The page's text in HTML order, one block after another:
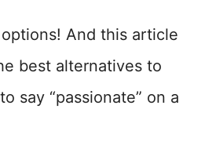
And this article
best alternatives to
say “passionate” on a